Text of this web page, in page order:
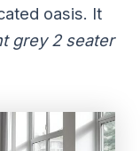
oasis. It
grey 2 seater